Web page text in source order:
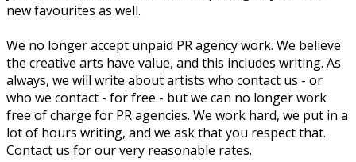
new favourites as well.
We no longer accept unpaid PR agency work. We believe
the creative arts have value, and this includes writing. As
always, we will write about artists who contact us - or
who we contact - for free - but we can no longer work
free of charge for PR agencies. We work hard, we put in a
lot of hours writing, and we ask that you respect that.
Contact us for our very reasonable rates.